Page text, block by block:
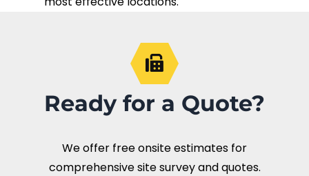
Ready for a Quote?
We offer free onsite estimates for
comprehensive site survey and quotes.